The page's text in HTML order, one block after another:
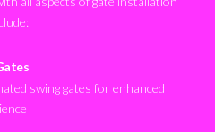
swing gates for enhanced